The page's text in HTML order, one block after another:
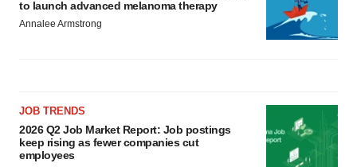
to launch advanced melanoma therapy
Annalee Armstrong
JOB TRENDS
2026 Q2 Job Market Report: Job postings
keep rising as fewer companies cut
employees